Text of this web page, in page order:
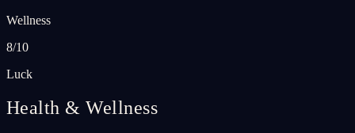
Wellness
8/10
Luck
Health & Wellness